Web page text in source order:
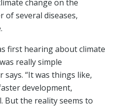
change on the
of several diseases,
first hearing about climate
really simple
“It was things like,
development,
But the reality seems to